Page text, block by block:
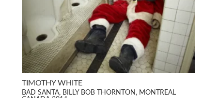
TIMOTHY WHITE
BAD SANTA, BILLY BOB THORNTON, MONTREAL